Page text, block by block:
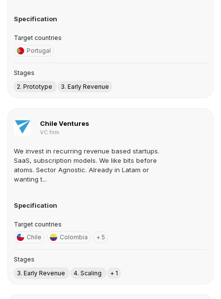
Specification
Target countries
Portugal
Stages
2. Prototype
3. Early Revenue
Chile Ventures
VC firm
We invest in recurring revenue based startups.
SaaS, subscription models. We like bits before
atoms. Sector Agnostic. Already in Latam or
wanting t...
Specification
Target countries
Chile
Colombia + 5
Stages
3. Early Revenue
4. Scaling + 1